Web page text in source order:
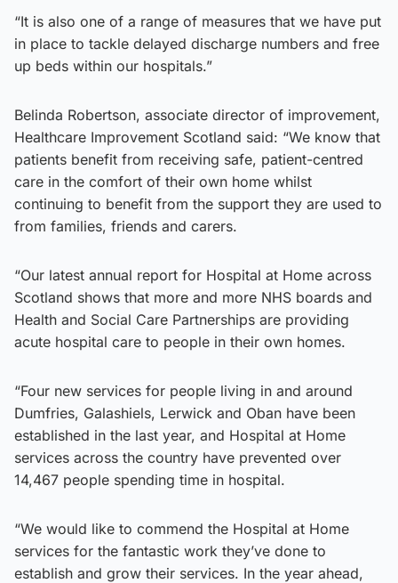
“It is also one of a range of measures that we have put
in place to tackle delayed discharge numbers and free
up beds within our hospitals.”
Belinda Robertson, associate director of improvement,
Healthcare Improvement Scotland said: “We know that
patients benefit from receiving safe, patient-centred
care in the comfort of their own home whilst
continuing to benefit from the support they are used to
from families, friends and carers.
“Our latest annual report for Hospital at Home across
Scotland shows that more and more NHS boards and
Health and Social Care Partnerships are providing
acute hospital care to people in their own homes.
“Four new services for people living in and around
Dumfries, Galashiels, Lerwick and Oban have been
established in the last year, and Hospital at Home
services across the country have prevented over
14,467 people spending time in hospital.
“We would like to commend the Hospital at Home
services for the fantastic work they’ve done to
establish and grow their services. In the year ahead,